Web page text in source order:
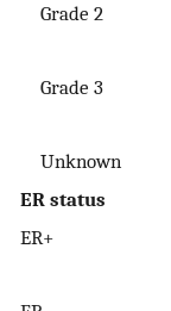
Grade 2
Grade 3
Unknown
ER status
ER+